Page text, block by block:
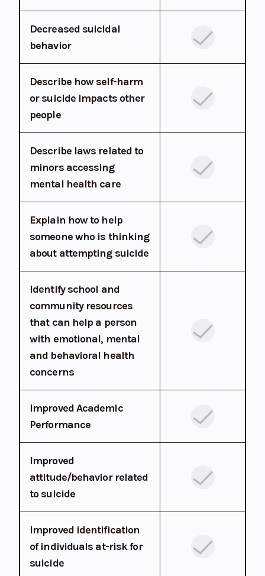
Decreased suicidal
behavior
Describe how self-harm
or suicide impacts other
people
Describe laws related to
minors accessing
mental health care
Explain how to help
someone who is thinking
about attempting suicide
Identify school and
community resources
that can help a person
with emotional, mental
and behavioral health
concerns
Improved Academic
Performance
Improved
attitude/behavior related
to suicide
Improved identification
of individuals at-risk for
suicide